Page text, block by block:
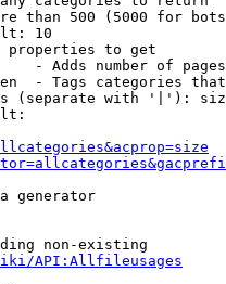
than 500 (5000 for
10
properties to get
- Adds number of
- Tags categories
(separate with '|'):
generator
non-existing
API:Allfileusages